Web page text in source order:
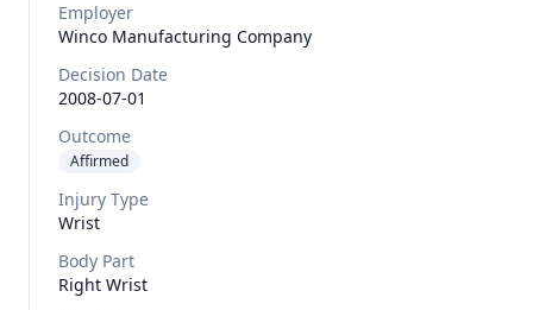
Employer
Winco Manufacturing Company
Decision Date
2008-07-01
Outcome
Affirmed
Injury Type
Wrist
Body Part
Right Wrist